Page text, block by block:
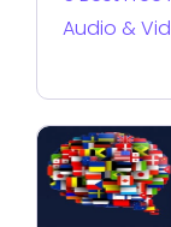
Audio &